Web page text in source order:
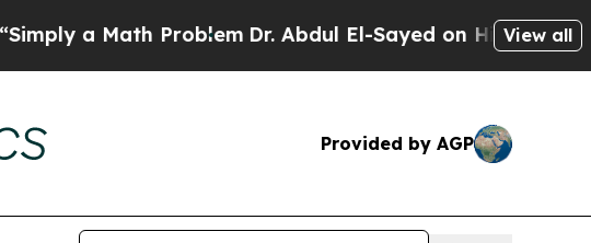
a Math ProblemDr. Abdul El-Sayed on Historic View all
Provided by AGP